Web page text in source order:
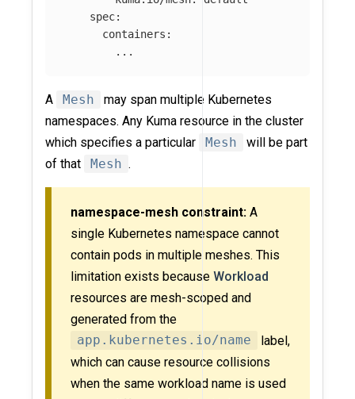
spec:
containers :
...
A Mesh
may span multiple Kubernetes
namespaces. Any Kuma resource in the cluster
which specifies a particular
Mesh
will be part
of that
Mesh .
namespace-mesh constraint: A
single Kubernetes namespace cannot
contain pods in multiple meshes. This
limitation exists because Workload
resources are mesh-scoped and
generated from the
app.kubernetes.io/name
label,
which can cause resource collisions
when the same workload name is used